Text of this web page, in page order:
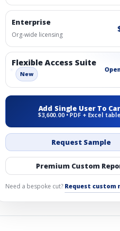
Enterprise
Org-wide licensing
Flexible Access Suite
New
Add Single User To
$3,600.00 • PDF + Excel
Request Sample
Premium Custom
Need a bespoke cut? Request custom